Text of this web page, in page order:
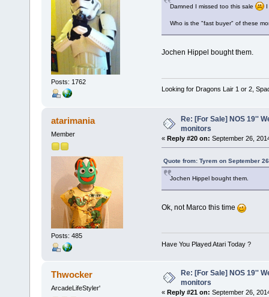
Posts: 1762
Damned I missed too this sale I
Who is the "fast buyer" of these
Jochen Hippel bought them.
Looking for Dragons Lair 1 or 2,
atarimania
Member
Posts: 485
Re: [For Sale] NOS 19''
monitors
« Reply #20 on: September 26,
Quote from: Tyrem on September
Jochen Hippel bought them.
Ok, not Marco this time
Have You Played Atari Today ?
Thwocker
ArcadeLifeStyler'
Re: [For Sale] NOS 19''
monitors
« Reply #21 on: September 26,